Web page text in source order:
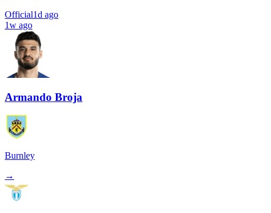
Official1d ago
1w ago
Armando Broja
Burnley
→